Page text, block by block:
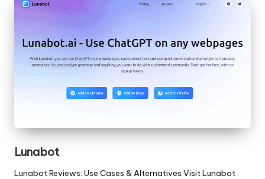
Lunabot
Lunabot Reviews: Use Cases & Alternatives Visit Lunabot